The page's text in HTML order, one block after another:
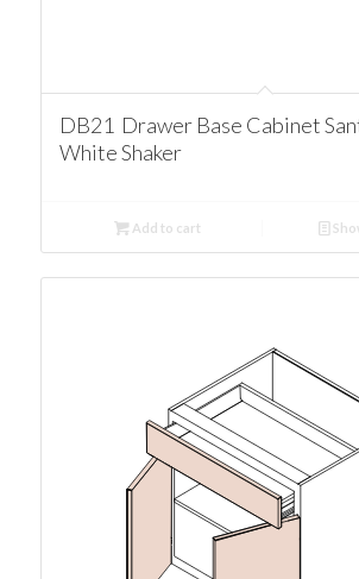
DB21 Drawer Base Cabinet
White Shaker
Add to cart